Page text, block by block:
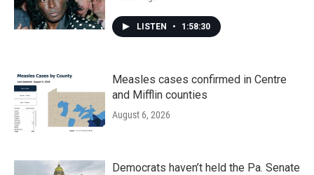
LISTEN • 1:58:30
Measles cases confirmed in Centre
and Mifflin counties
August 6, 2026
Democrats haven’t held the Pa. Senate